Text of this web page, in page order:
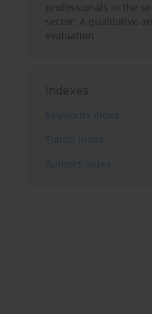
professionals in the
sector: A qualitative
evaluation
Indexes
Keywords index
Topics index
Authors index